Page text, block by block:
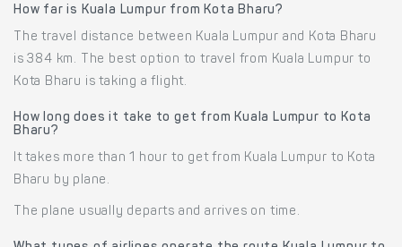
How far is Kuala Lumpur from Kota Bharu?
The travel distance between Kuala Lumpur and Kota Bharu
is 384 km. The best option to travel from Kuala Lumpur to
Kota Bharu is taking a flight.
How long does it take to get from Kuala Lumpur to Kota
Bharu?
It takes more than 1 hour to get from Kuala Lumpur to Kota
Bharu by plane.
The plane usually departs and arrives on time.